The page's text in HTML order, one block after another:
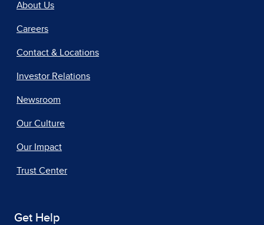
About Us
Careers
Contact & Locations
Investor Relations
Newsroom
Our Culture
Our Impact
Trust Center
Get Help